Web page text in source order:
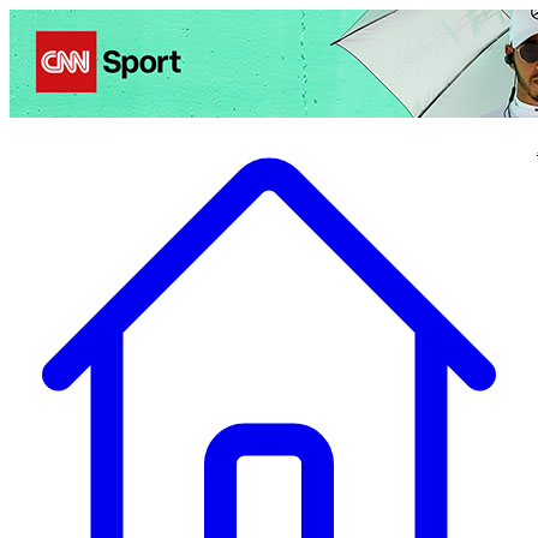
Politics Entertainment Business Health TravelSports